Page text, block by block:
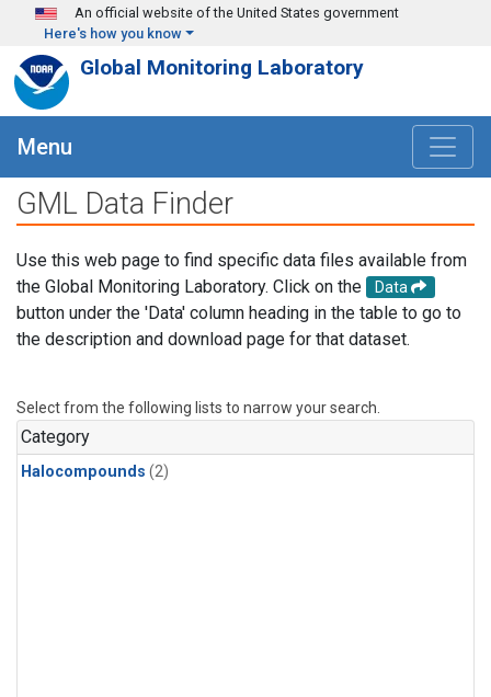
Skip to main content
An official website of the United States government
Here's how you know
Global Monitoring Laboratory
Menu
GML Data Finder
Use this web page to find specific data files available from
the Global Monitoring Laboratory. Click on the
Data
button under the 'Data' column heading in the table to go to
the description and download page for that dataset.
Select from the following lists to narrow your search.
Category
Halocompounds (2)